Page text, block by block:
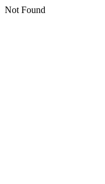
Not Found